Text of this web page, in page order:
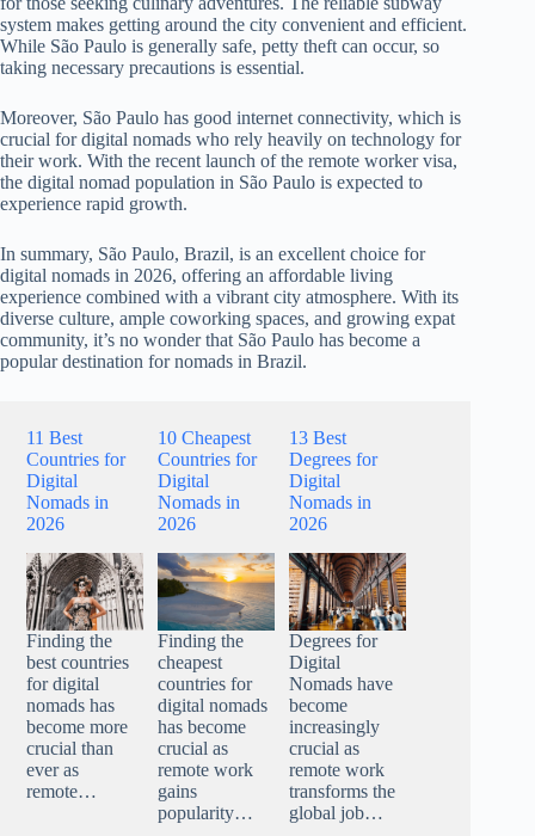
system makes getting around the city convenient and efficient.
While São Paulo is generally safe, petty theft can occur, so
taking necessary precautions is essential.
Moreover, São Paulo has good internet connectivity, which is
crucial for digital nomads who rely heavily on technology for
their work. With the recent launch of the remote worker visa,
the digital nomad population in São Paulo is expected to
experience rapid growth.
In summary, São Paulo, Brazil, is an excellent choice for
digital nomads in 2026, offering an affordable living
experience combined with a vibrant city atmosphere. With its
diverse culture, ample coworking spaces, and growing expat
community, it’s no wonder that São Paulo has become a
popular destination for nomads in Brazil.
11 Best
Countries for
Digital
Nomads in
2026
Finding the
best countries
for digital
nomads has
become more
crucial than
ever as
remote…
10 Cheapest
Countries for
Digital
Nomads in
2026
Finding the
cheapest
countries for
digital nomads
has become
crucial as
remote work
gains
popularity…
13 Best
Degrees for
Digital
Nomads in
2026
Degrees for
Digital
Nomads have
become
increasingly
crucial as
remote work
transforms the
global job…